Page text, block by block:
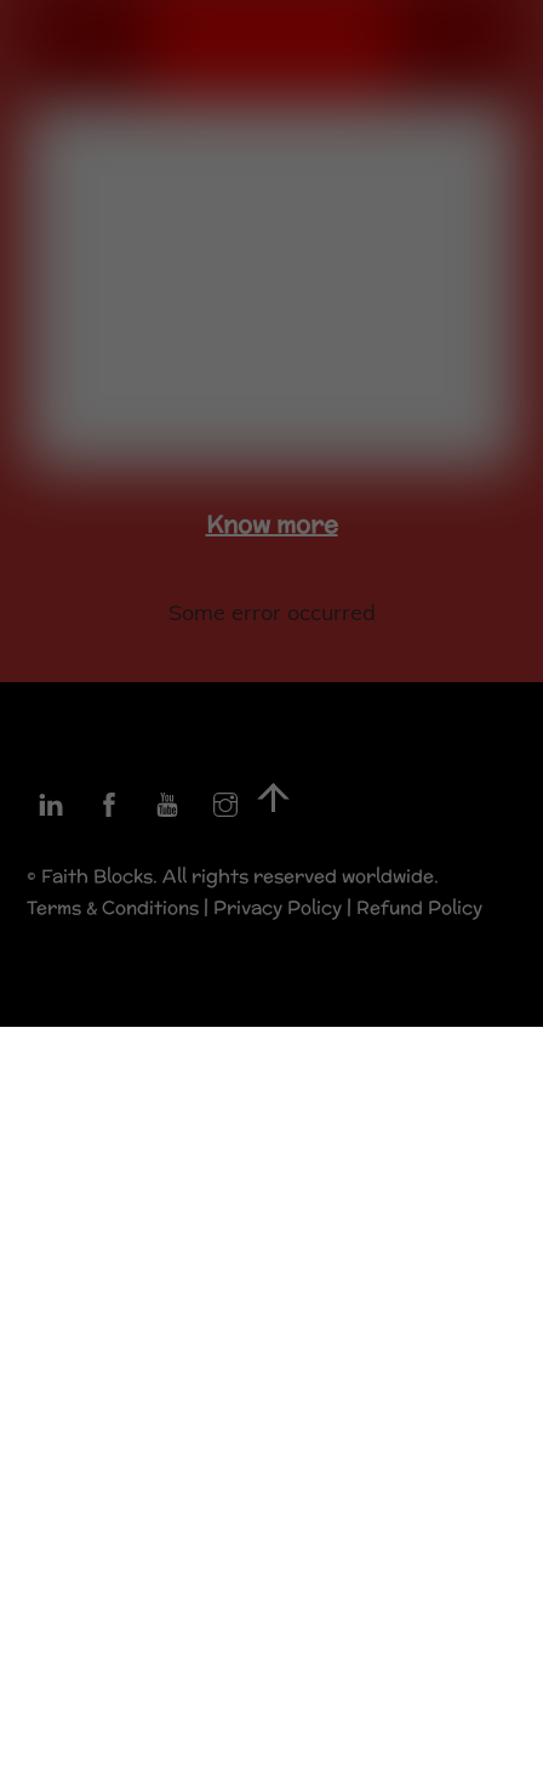
Know more
Some error occurred
Back
Linkedin FacebookYouTubeInstagram
© Faith Blocks. All rights reserved worldwide.
Terms & Conditions | Privacy Policy | Refund Policy